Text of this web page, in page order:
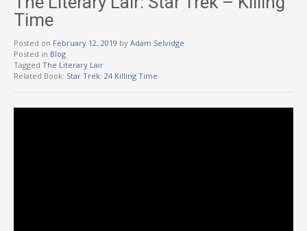
Time
Posted on February 12, 2019 by Adam Selvidge
Posted in Blog
Tagged The Literary Lair
Related Book: Star Trek: 24 Killing Time